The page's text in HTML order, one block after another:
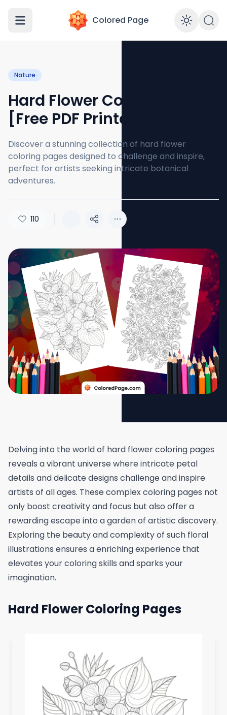
Colored Page
Nature
Hard Flower Coloring Pages
[Free PDF Printables]
Discover a stunning collection of hard flower
coloring pages designed to challenge and inspire,
perfect for artists seeking intricate botanical
adventures.
110
Delving into the world of hard flower coloring pages
reveals a vibrant universe where intricate petal
details and delicate designs challenge and inspire
artists of all ages. These complex coloring pages not
only boost creativity and focus but also offer a
rewarding escape into a garden of artistic discovery.
Exploring the beauty and complexity of such floral
illustrations ensures a enriching experience that
elevates your coloring skills and sparks your
imagination.
Hard Flower Coloring Pages